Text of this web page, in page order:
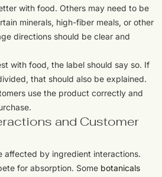
with food. Others may need to be
minerals, high-fiber meals, or other
directions should be clear and
with food, the label should say so. If
that should also be explained.
use the product correctly and
and Customer
affected by ingredient interactions.
for absorption. Some botanicals